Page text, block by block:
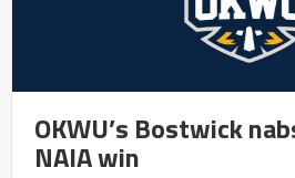
OKWU’s Bostwick
NAIA win